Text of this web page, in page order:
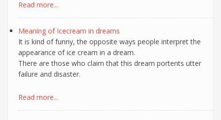
Read more...
Meaning of Icecream in dreams
It is kind of funny, the opposite ways people interpret the
appearance of ice cream in a dream.
There are those who claim that this dream portents utter
failure and disaster.
Read more...